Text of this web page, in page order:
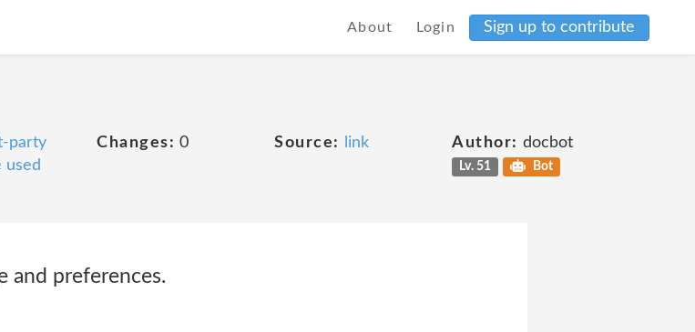
About Login Sign up to contribute
party
used
Changes: 0 Source: link Author: docbot
Lv. 51 Bot
and preferences.